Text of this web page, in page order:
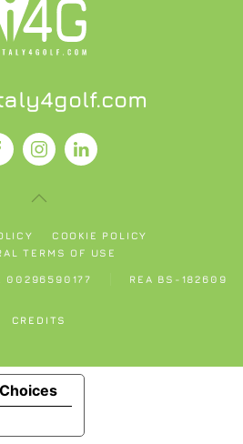
COOKIE POLICY
TERMS OF USE
00296590177 REA BS-182609
CREDITS